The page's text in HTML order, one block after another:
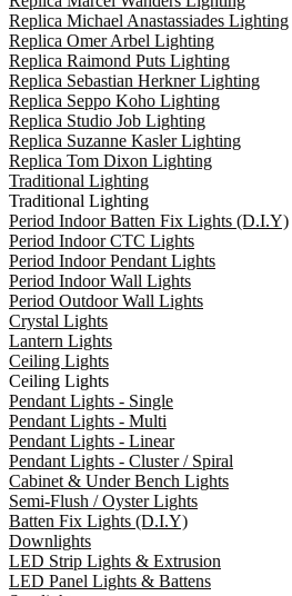
Replica Michael Anastassiades Lighting
Replica Omer Arbel Lighting
Replica Raimond Puts Lighting
Replica Sebastian Herkner Lighting
Replica Seppo Koho Lighting
Replica Studio Job Lighting
Replica Suzanne Kasler Lighting
Replica Tom Dixon Lighting
Traditional Lighting
Traditional Lighting
Period Indoor Batten Fix Lights (D.I.Y)
Period Indoor CTC Lights
Period Indoor Pendant Lights
Period Indoor Wall Lights
Period Outdoor Wall Lights
Crystal Lights
Lantern Lights
Ceiling Lights
Ceiling Lights
Pendant Lights - Single
Pendant Lights - Multi
Pendant Lights - Linear
Pendant Lights - Cluster / Spiral
Cabinet & Under Bench Lights
Semi-Flush / Oyster Lights
Batten Fix Lights (D.I.Y)
Downlights
LED Strip Lights & Extrusion
LED Panel Lights & Battens